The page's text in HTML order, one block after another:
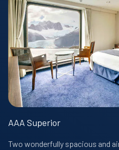
AAA Superior
Two wonderfully spacious and